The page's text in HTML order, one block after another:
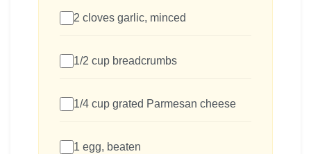
2 cloves garlic, minced
1/2 cup breadcrumbs
1/4 cup grated Parmesan cheese
1 egg, beaten